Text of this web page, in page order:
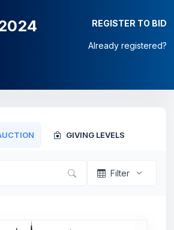
REGISTER TO BID
Already registered?
GIVING LEVELS
Filter